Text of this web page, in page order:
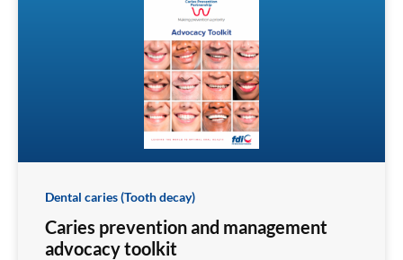
Dental caries (Tooth decay)
Caries prevention and management
advocacy toolkit